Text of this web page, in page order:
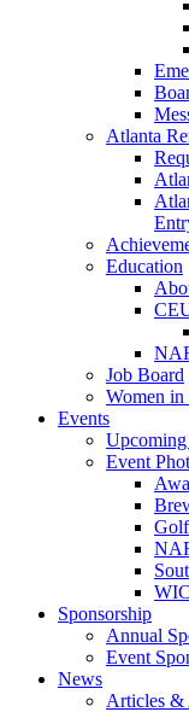
Atlanta
Education
Job Board
Women in
Events
Event
Sponsorship
Annual
Event
News
Articles &